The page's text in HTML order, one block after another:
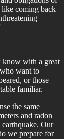
coming back
know with a great
want to
or those
familiar.
the same
and radon
Our
we prepare for